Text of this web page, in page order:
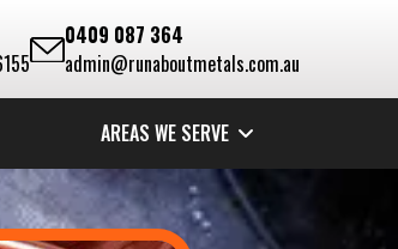
0409 087 364
admin@runaboutmetals.com.au
AREAS WE SERVE